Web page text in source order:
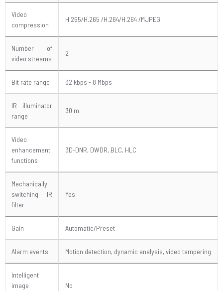
Video
compression
H.265/H.265 /H.264/H.264 /MJPEG
Number of
video streams
2
Bit rate range 32 kbps - 8 Mbps
IR illuminator
range
30 m
Video
enhancement
functions
3D-DNR, DWDR, BLC, HLC
Mechanically
switching IR
filter
Yes
Gain Automatic/Preset
Alarm events Motion detection, dynamic analysis, video tampering
Intelligent
image
No